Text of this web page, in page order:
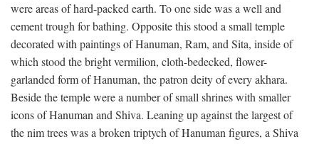
were areas of hard-packed earth. To one side was a well and
cement trough for bathing. Opposite this stood a small temple
decorated with paintings of Hanuman, Ram, and Sita, inside of
which stood the bright vermilion, cloth-bedecked, flower-
garlanded form of Hanuman, the patron deity of every akhara.
Beside the temple were a number of small shrines with smaller
icons of Hanuman and Shiva. Leaning up against the largest of
the nim trees was a broken triptych of Hanuman figures, a Shiva